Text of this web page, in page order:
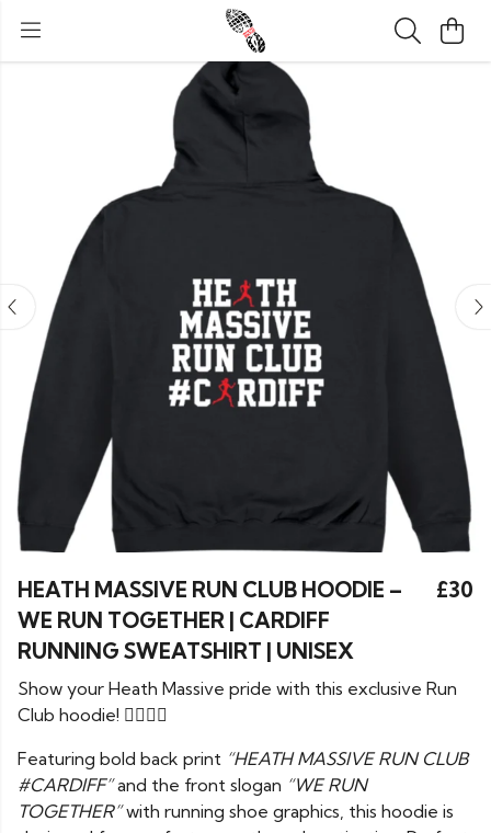
HEATH MASSIVE RUN CLUB HOODIE –
WE RUN TOGETHER | CARDIFF
RUNNING SWEATSHIRT | UNISEX
£30
Show your Heath Massive pride with this exclusive Run
Club hoodie! 🏃‍♂️🏃‍♀️
Featuring bold back print “HEATH MASSIVE RUN CLUB
#CARDIFF”and the front slogan “WE RUN
TOGETHER”with running shoe graphics, this hoodie is